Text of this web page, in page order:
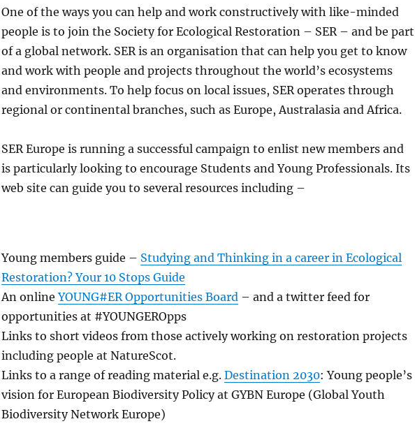
One of the ways you can help and work constructively with like-minded
people is to join the Society for Ecological Restoration – SER – and be part
of a global network. SER is an organisation that can help you get to know
and work with people and projects throughout the world’s ecosystems
and environments. To help focus on local issues, SER operates through
regional or continental branches, such as Europe, Australasia and Africa.
SER Europe is running a successful campaign to enlist new members and
is particularly looking to encourage Students and Young Professionals. Its
web site can guide you to several resources including –
Young members guide – Studying and Thinking in a career in Ecological
Restoration? Your 10 Stops Guide
An onlineYOUNG#ER Opportunities Board– and a twitter feed for
opportunities at #YOUNGEROpps
Links to short videos from those actively working on restoration projects
including people at NatureScot.
Links to a range of reading material e.g. Destination 2030: Young people’s
vision for European Biodiversity Policy at GYBN Europe (Global Youth
Biodiversity Network Europe)